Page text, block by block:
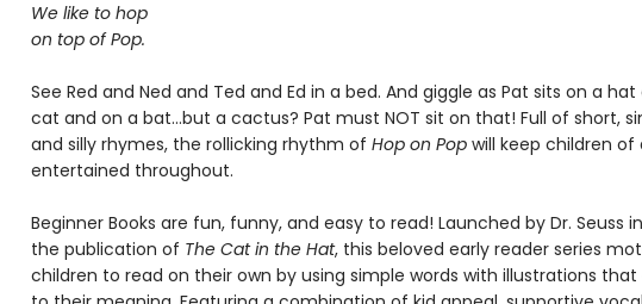
We like to hop
on top of Pop.
See Red and Ned and Ted and Ed in a bed. And giggle as Pat sits on a
cat and on a bat...but a cactus? Pat must NOT sit on that! Full of short,
and silly rhymes, the rollicking rhythm of Hop on Popwill keep children of
entertained throughout.
Beginner Books are fun, funny, and easy to read! Launched by Dr. Seuss
the publication of The Cat in the Hat, this beloved early reader series
children to read on their own by using simple words with illustrations that